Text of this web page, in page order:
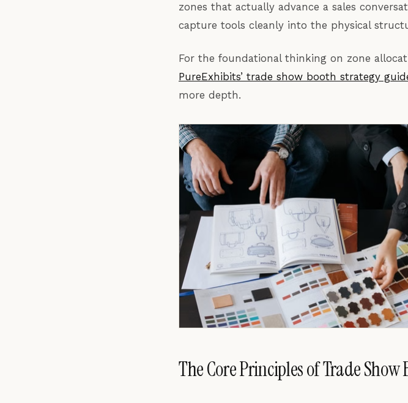
zones that actually advance a sales
capture tools cleanly into the physical
For the foundational thinking on zone
PureExhibits’ trade show booth strategy
more depth.
The Core Principles of Trade Show